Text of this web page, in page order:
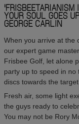
YOUR SOUL GOES
GEORGE CARLIN
When you arrive at the
our expert game
Frisbee Golf, let alone
party up to speed in no
discs towards the
Fresh air, some light
the guys ready to
You may not be Rory